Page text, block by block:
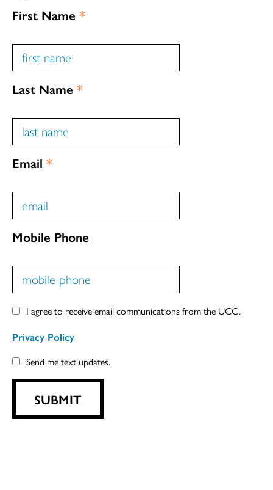
First Name *
Last Name *
Email *
Mobile Phone
I agree to receive email communications from the UCC.
Privacy Policy
Send me text updates.
SUBMIT